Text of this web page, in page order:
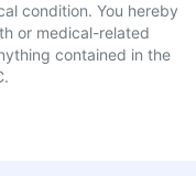
condition. You hereby
or medical-related
contained in the